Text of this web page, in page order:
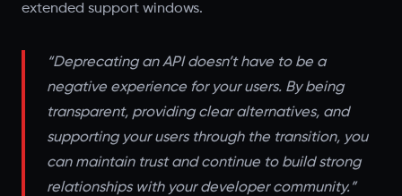
extended support windows.
“Deprecating an API doesn’t have to be a
negative experience for your users. By being
transparent, providing clear alternatives, and
supporting your users through the transition, you
can maintain trust and continue to build strong
relationships with your developer community.”